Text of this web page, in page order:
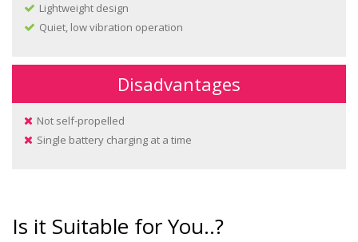
Lightweight design
Quiet, low vibration operation
Disadvantages
Not self-propelled
Single battery charging at a time
Is it Suitable for You..?